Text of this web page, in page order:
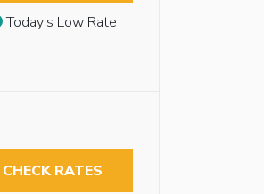
Today’s Low Rate
CHECK RATES